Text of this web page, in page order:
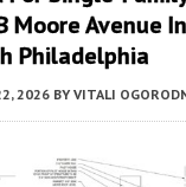
Moore Avenue
Philadelphia
2026 BY VITALI